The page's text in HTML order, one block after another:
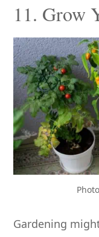
11. Grow
Gardening